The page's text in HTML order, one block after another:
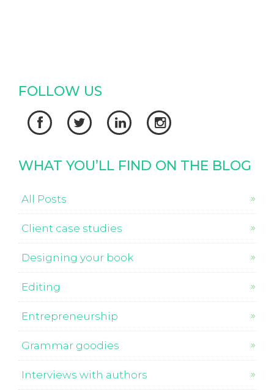
FOLLOW US
   
WHAT YOU’LL FIND ON THE BLOG
All Posts
Client case studies
Designing your book
Editing
Entrepreneurship
Grammar goodies
Interviews with authors